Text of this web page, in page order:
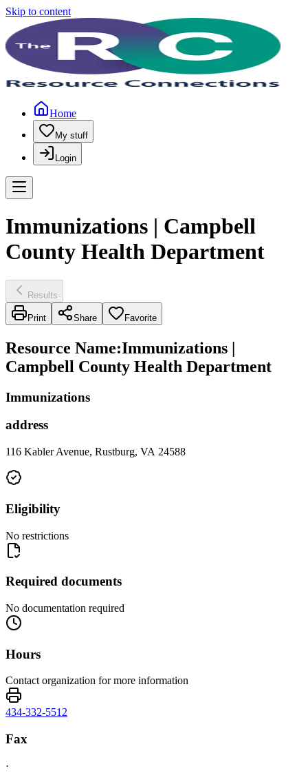
Skip to content
Home
My stuff
Login
Immunizations | Campbell
County Health Department
Results
Print Share Favorite
Resource Name:Immunizations |
Campbell County Health Department
Immunizations
address
116 Kabler Avenue, Rustburg, VA 24588
Eligibility
No restrictions
Required documents
No documentation required
Hours
Contact organization for more information
434-332-5512
Fax
·